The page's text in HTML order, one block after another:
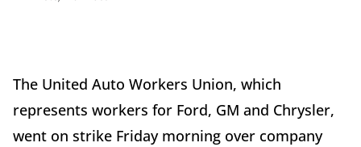
The United Auto Workers Union, which
represents workers for Ford, GM and Chrysler,
went on strike Friday morning over company